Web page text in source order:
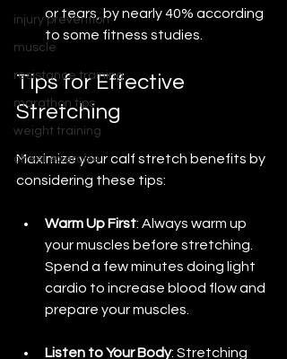
injury prevention
muscle
resistance training
marathon tips
weight training
chest exercise
or tears, by nearly 40% according
to some fitness studies.
Tips for Effective
Stretching
Maximize your calf stretch benefits by
considering these tips:
Warm Up First: Always warm up
your muscles before stretching.
Spend a few minutes doing light
cardio to increase blood flow and
prepare your muscles.
Listen to Your Body: Stretching